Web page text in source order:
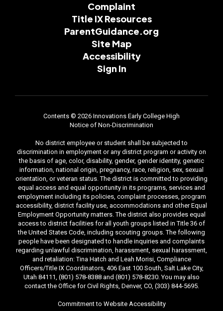
Complaint
Title IX Resources
ParentGuidance.org
Site Map
Accessibility
Sign In
Contents © 2026 Innovations Early College High
Notice of Non-Discrimination
No district employee or student shall be subjected to
discrimination in employment or any district program or activity on
the basis of age, color, disability, gender, gender identity, genetic
information, national origin, pregnancy, race, religion, sex, sexual
orientation, or veteran status. The district is committed to providing
equal access and equal opportunity in its programs, services and
employment including its policies, complaint processes, program
accessibility, district facility use, accommodations and other Equal
Employment Opportunity matters. The district also provides equal
access to district facilities for all youth groups listed in Title 36 of
the United States Code, including scouting groups. The following
people have been designated to handle inquiries and complaints
regarding unlawful discrimination, harassment, sexual harassment,
and retaliation: Tina Hatch and Leah Morisi, Compliance
Officers/Title IX Coordinators, 406 East 100 South, Salt Lake City,
Utah 84111, (801) 578-8388 and (801) 578-8230. You may also
contact the Office for Civil Rights, Denver, CO, (303) 844-5695.
Commitment to Website Accessibility